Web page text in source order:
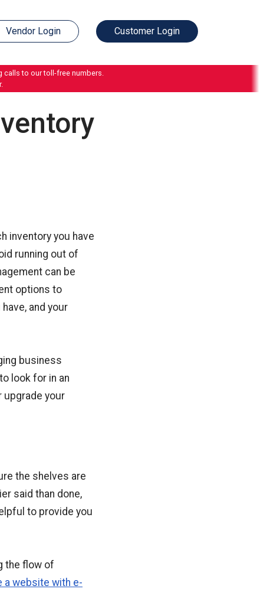
Vendor Login Customer Login
calls to our toll-free numbers.
inventory you have
running out of
can be
options to
and your
business
look for in an
upgrade your
the shelves are
said than done,
to provide you
the flow of
a website with e-